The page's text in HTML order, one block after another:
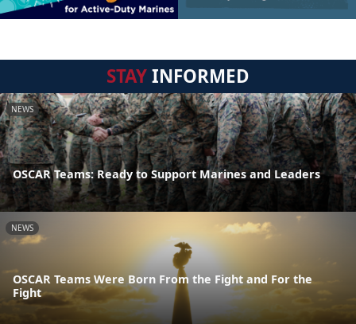
STAYINFORMED
NEWS
OSCAR Teams: Ready to Support Marines and Leaders
NEWS
OSCAR Teams Were Born From the Fight and For the
Fight